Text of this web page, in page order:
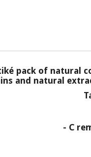
pack of natural
and natural
- C